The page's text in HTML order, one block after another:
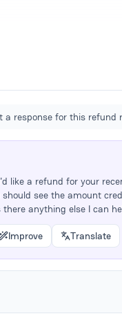
a response for this refund
like a refund for your
should see the amount
there anything else I can
Improve Translate